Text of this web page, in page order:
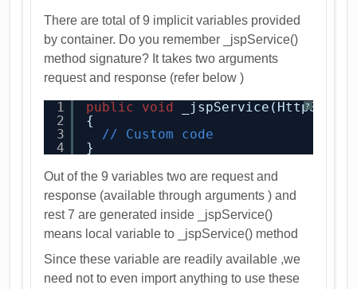
There are total of 9 implicit variables provided
by container. Do you remember _jspService()
method signature? It takes two arguments
request and response (refer below )
?
1
2
3
4
public void
{
// Custom code
}
Out of the 9 variables two are request and
response (available through arguments ) and
rest 7 are generated inside _jspService()
means local variable to _jspService() method
Since these variable are readily available ,we
need not to even import anything to use these